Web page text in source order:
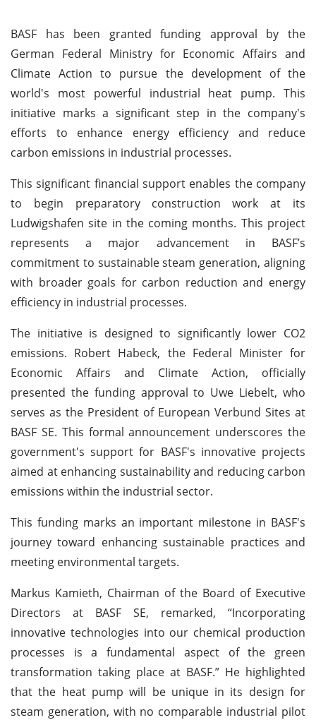
BASF has been granted funding approval by the
German Federal Ministry for Economic Affairs and
Climate Action to pursue the development of the
world's most powerful industrial heat pump. This
initiative marks a significant step in the company's
efforts to enhance energy efficiency and reduce
carbon emissions in industrial processes.
This significant financial support enables the company
to begin preparatory construction work at its
Ludwigshafen site in the coming months. This project
represents a major advancement in BASF’s
commitment to sustainable steam generation, aligning
with broader goals for carbon reduction and energy
efficiency in industrial processes.
The initiative is designed to significantly lower CO2
emissions. Robert Habeck, the Federal Minister for
Economic Affairs and Climate Action, officially
presented the funding approval to Uwe Liebelt, who
serves as the President of European Verbund Sites at
BASF SE. This formal announcement underscores the
government's support for BASF's innovative projects
aimed at enhancing sustainability and reducing carbon
emissions within the industrial sector.
This funding marks an important milestone in BASF's
journey toward enhancing sustainable practices and
meeting environmental targets.
Markus Kamieth, Chairman of the Board of Executive
Directors at BASF SE, remarked, “Incorporating
innovative technologies into our chemical production
processes is a fundamental aspect of the green
transformation taking place at BASF.” He highlighted
that the heat pump will be unique in its design for
steam generation, with no comparable industrial pilot